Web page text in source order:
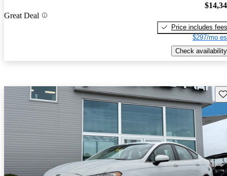
Great Deal
Price includes fees
$297/mo
Check availability